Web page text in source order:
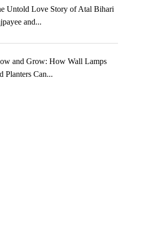
Untold Love Story of Atal Bihari
and...
and Grow: How Wall Lamps
Planters Can...